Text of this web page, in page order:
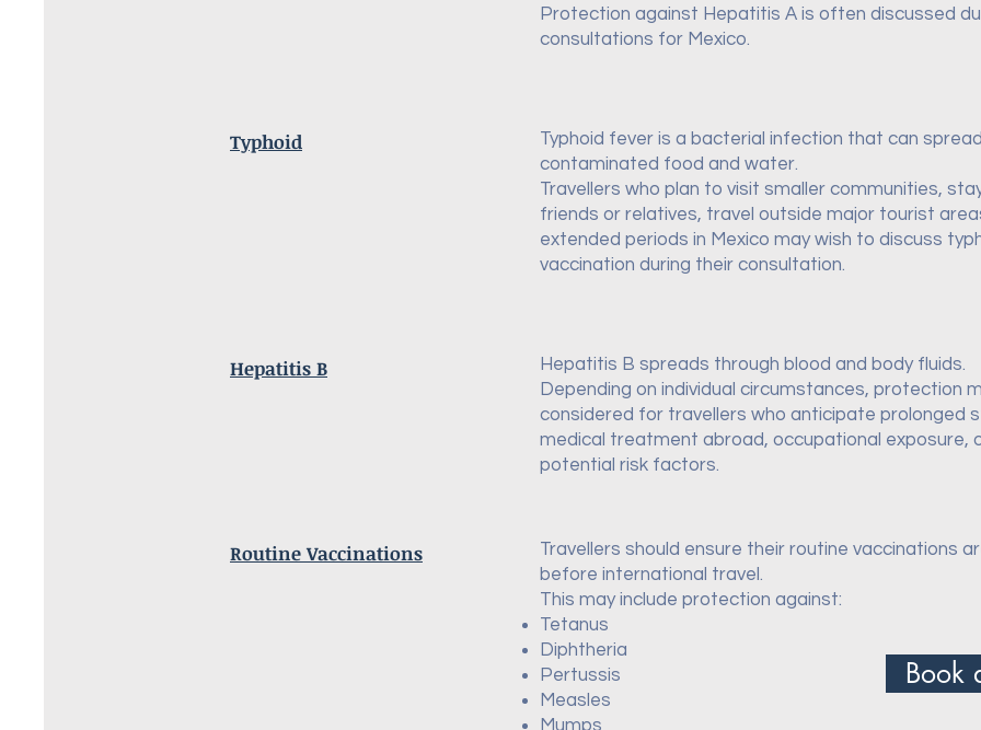
Protection against Hepatitis A is often discussed
consultations for Mexico.
Typhoid
Typhoid fever is a bacterial infection that can
contaminated food and water.
Travellers who plan to visit smaller communities,
friends or relatives, travel outside major tourist
extended periods in Mexico may wish to discuss
vaccination during their consultation.
Hepatitis B
Hepatitis B spreads through blood and body fluids.
Depending on individual circumstances, protection
considered for travellers who anticipate prolonged
medical treatment abroad, occupational exposure,
potential risk factors.
Routine Vaccinations
Travellers should ensure their routine vaccinations
before international travel.
This may include protection against:
Tetanus
Diphtheria
Pertussis
Measles
Mumps
Book